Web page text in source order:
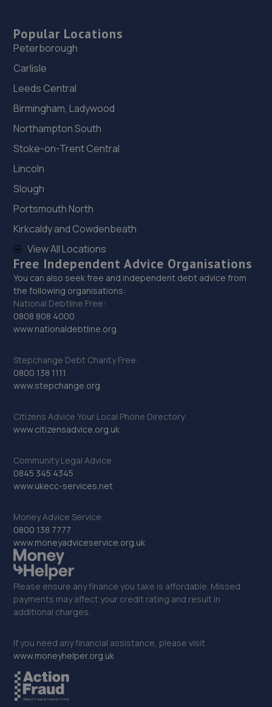
Popular Locations
Peterborough
Carlisle
Leeds Central
Birmingham, Ladywood
Northampton South
Stoke-on-Trent Central
Lincoln
Slough
Portsmouth North
Kirkcaldy and Cowdenbeath
View All Locations
Free Independent Advice Organisations
You can also seek free and independent debt advice from
the following organisations:
National Debtline Free:
0808 808 4000
www.nationaldebtline.org
Stepchange Debt Charity Free:
0800 138 1111
www.stepchange.org
Citizens Advice Your Local Phone Directory
www.citizensadvice.org.uk
Community Legal Advice
0845 345 4345
www.ukecc-services.net
Money Advice Service
0800 138 7777
www.moneyadviceservice.org.uk
Please ensure any finance you take is affordable. Missed
payments may affect your credit rating and result in
additional charges.
If you need any financial assistance, please visit
www.moneyhelper.org.uk